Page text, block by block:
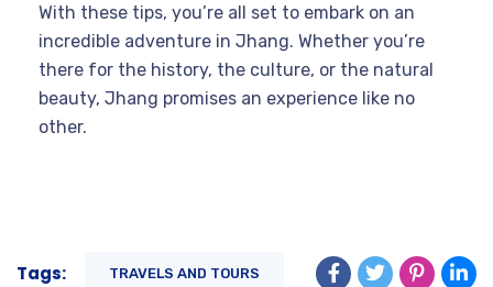
With these tips, you’re all set to embark on an
incredible adventure in Jhang. Whether you’re
there for the history, the culture, or the natural
beauty, Jhang promises an experience like no
other.
Tags: TRAVELS AND TOURS